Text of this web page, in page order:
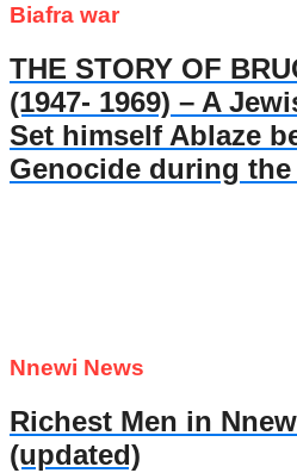
Biafra war
THE STORY OF
(1947- 1969) – A
Set himself Ablaze
Genocide during the
Nnewi News
Richest Men in
(updated)